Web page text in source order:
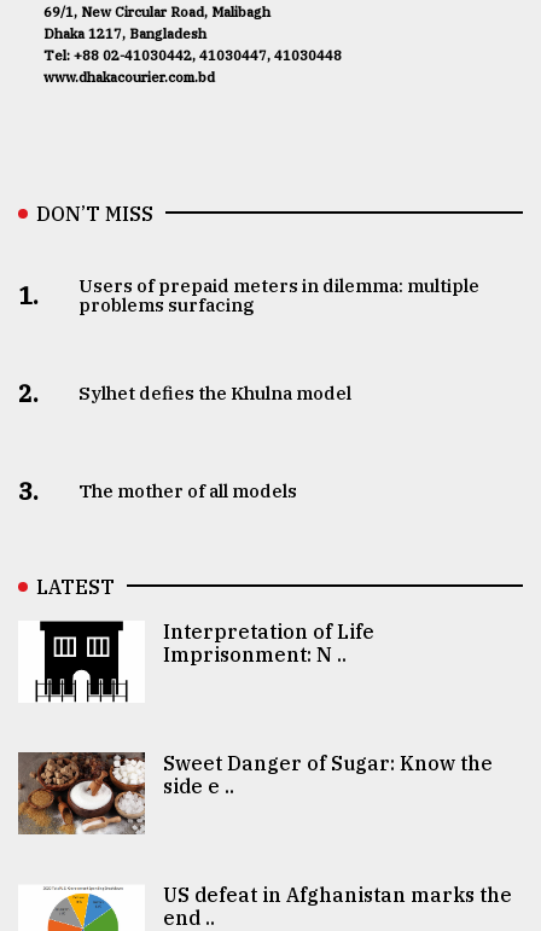
69/1, New Circular Road, Malibagh
Dhaka 1217, Bangladesh
Tel: +88 02-41030442, 41030447, 41030448
www.dhakacourier.com.bd
DON’T MISS
1.
Users of prepaid meters in dilemma: multiple
problems surfacing
2. Sylhet defies the Khulna model
3. The mother of all models
LATEST
Interpretation of Life
Imprisonment: N ..
Sweet Danger of Sugar: Know the
side e ..
US defeat in Afghanistan marks the
end ..